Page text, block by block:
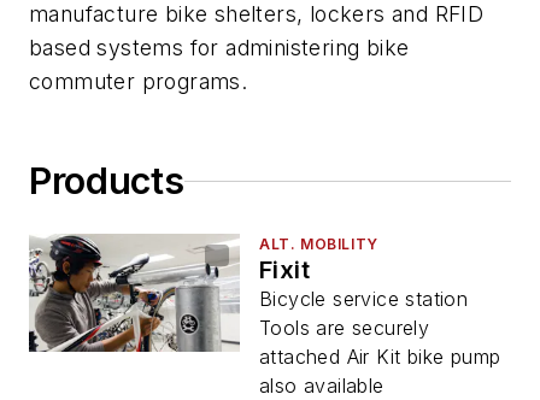
manufacture bike shelters, lockers and RFID
based systems for administering bike
commuter programs.
Products
ALT. MOBILITY
Fixit
Bicycle service station
Tools are securely
attached Air Kit bike pump
also available